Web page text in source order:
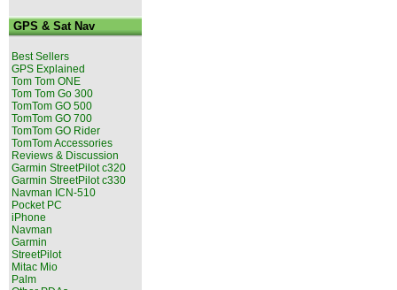
GPS & Sat Nav
Best Sellers
GPS Explained
Tom Tom ONE
Tom Tom Go 300
TomTom GO 500
TomTom GO 700
TomTom GO Rider
TomTom Accessories
Reviews & Discussion
Garmin StreetPilot c320
Garmin StreetPilot c330
Navman ICN-510
Pocket PC
iPhone
Navman
Garmin
StreetPilot
Mitac Mio
Palm